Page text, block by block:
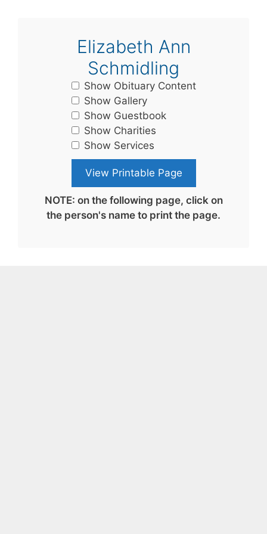
Elizabeth Ann
Schmidling
Show Obituary Content
Show Gallery
Show Guestbook
Show Charities
Show Services
NOTE: on the following page, click on
the person's name to print the page.